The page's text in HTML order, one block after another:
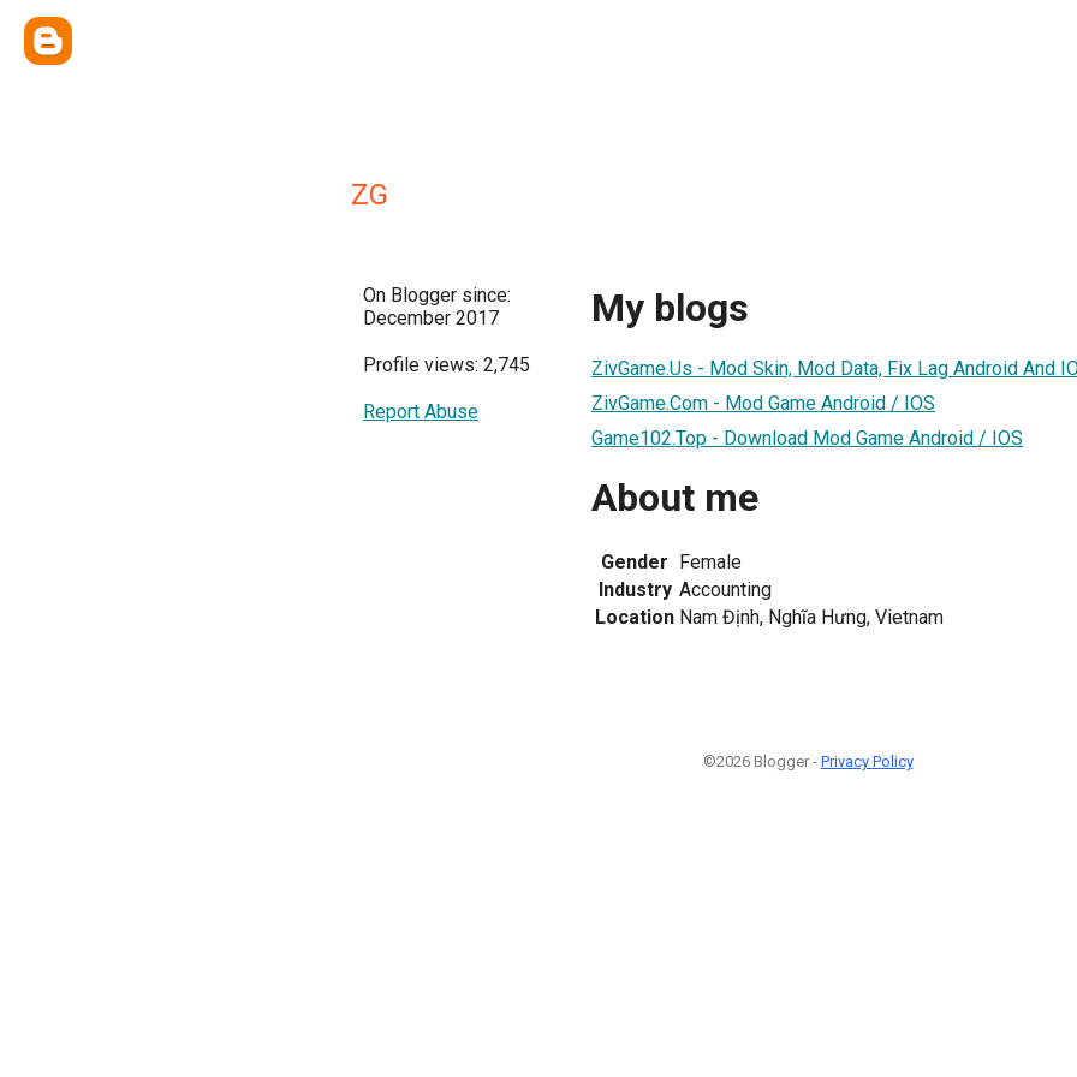
ZG
On Blogger since:
December 2017
Profile views: 2,745
Report Abuse
My blogs
ZivGame.Us - Mod Skin, Mod Data, Fix Lag Android And
ZivGame.Com - Mod Game Android / IOS
Game102.Top - Download Mod Game Android / IOS
About me
Gender Female
Industry Accounting
Location Nam Định, Nghĩa Hưng, Vietnam
©2026 Blogger - Privacy Policy